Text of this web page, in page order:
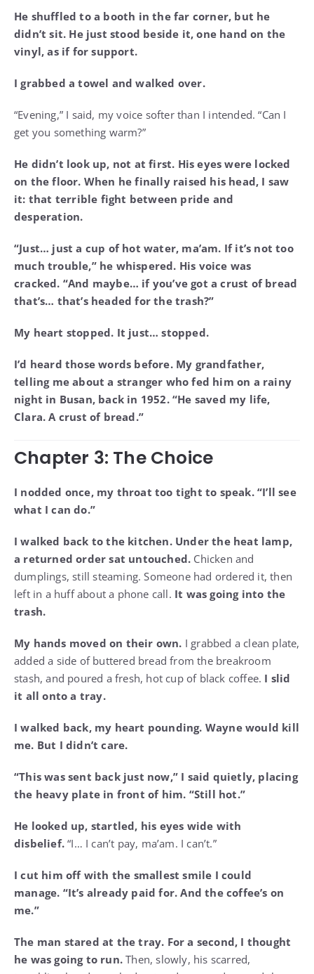
He shuffled to a booth in the far corner, but he
didn’t sit. He just stood beside it, one hand on the
vinyl, as if for support.
I grabbed a towel and walked over.
“Evening,” I said, my voice softer than I intended. “Can I
get you something warm?”
He didn’t look up, not at first. His eyes were locked
on the floor. When he finally raised his head, I saw
it: that terrible fight between pride and
desperation.
“Just… just a cup of hot water, ma’am. If it’s not too
much trouble,” he whispered. His voice was
cracked. “And maybe… if you’ve got a crust of bread
that’s… that’s headed for the trash?”
My heart stopped. It just… stopped.
I’d heard those words before. My grandfather,
telling me about a stranger who fed him on a rainy
night in Busan, back in 1952. “He saved my life,
Clara. A crust of bread.”
Chapter 3: The Choice
I nodded once, my throat too tight to speak. “I’ll see
what I can do.”
I walked back to the kitchen. Under the heat lamp,
a returned order sat untouched. Chicken and
dumplings, still steaming. Someone had ordered it, then
left in a huff about a phone call. It was going into the
trash.
My hands moved on their own. I grabbed a clean plate,
added a side of buttered bread from the breakroom
stash, and poured a fresh, hot cup of black coffee. I slid
it all onto a tray.
I walked back, my heart pounding. Wayne would kill
me. But I didn’t care.
“This was sent back just now,” I said quietly, placing
the heavy plate in front of him. “Still hot.”
He looked up, startled, his eyes wide with
disbelief. “I… I can’t pay, ma’am. I can’t.”
I cut him off with the smallest smile I could
manage. “It’s already paid for. And the coffee’s on
me.”
The man stared at the tray. For a second, I thought
he was going to run. Then, slowly, his scarred,